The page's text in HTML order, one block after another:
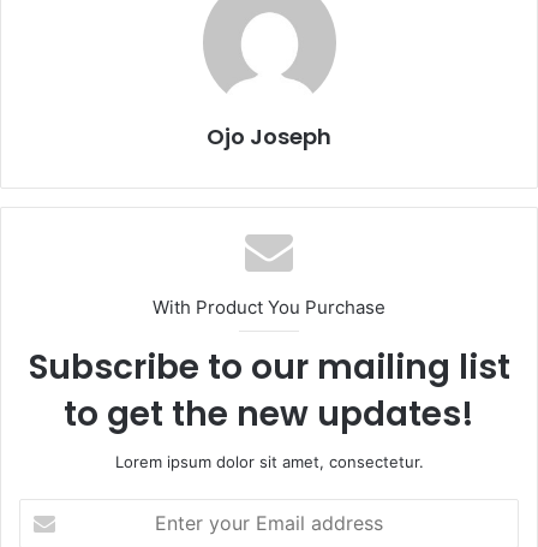
Ojo Joseph
With Product You Purchase
Subscribe to our mailing list
to get the new updates!
Lorem ipsum dolor sit amet, consectetur.
your